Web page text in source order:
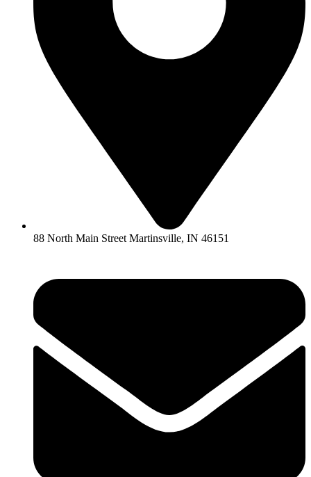
88 North Main Street Martinsville, IN 46151